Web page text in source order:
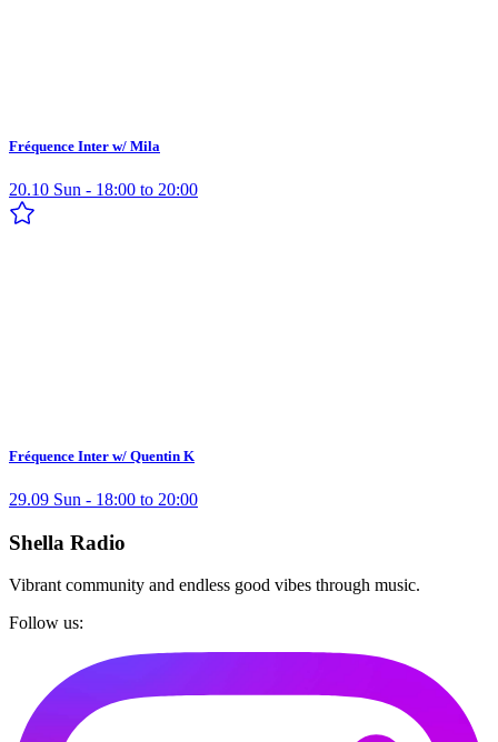
Fréquence Inter w/ Mila
20.10 Sun - 18:00 to 20:00
Fréquence Inter w/ Quentin K
29.09 Sun - 18:00 to 20:00
Shella Radio
Vibrant community and endless good vibes through music.
Follow us: